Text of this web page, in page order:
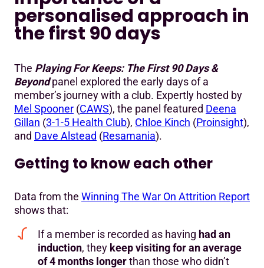
personalised approach in
the first 90 days
The Playing For Keeps: The First 90 Days &
Beyondpanel explored the early days of a
member’s journey with a club. Expertly hosted by
Mel Spooner (CAWS), the panel featured Deena
Gillan (3-1-5 Health Club), Chloe Kinch (Proinsight),
and Dave Alstead (Resamania).
Getting to know each other
Data from the Winning The War On Attrition Report
shows that:
If a member is recorded as having had an
induction, they keep visiting for an average
of 4 months longerthan those who didn’t